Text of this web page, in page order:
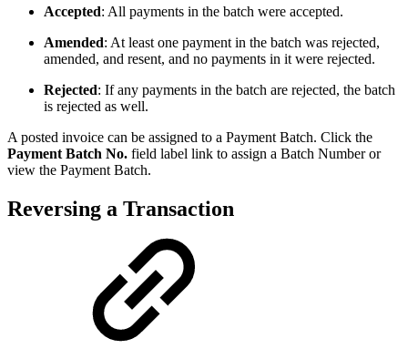
Accepted: All payments in the batch were accepted.
Amended: At least one payment in the batch was rejected,
amended, and resent, and no payments in it were rejected.
Rejected: If any payments in the batch are rejected, the batch
is rejected as well.
A posted invoice can be assigned to a Payment Batch. Click the
Payment Batch No. field label link to assign a Batch Number or
view the Payment Batch.
Reversing a Transaction